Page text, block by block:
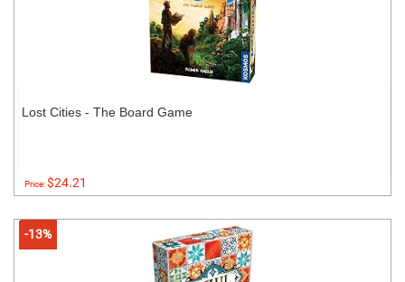
Lost Cities - The Board Game
Price:$24.21
-13%